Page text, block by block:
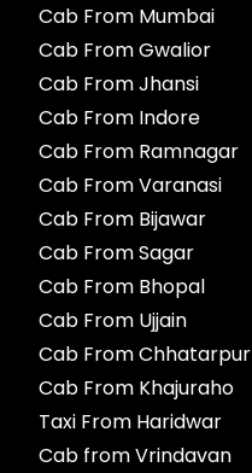
Cab From Mumbai
Cab From Gwalior
Cab From Jhansi
Cab From Indore
Cab From Ramnagar
Cab From Varanasi
Cab From Bijawar
Cab From Sagar
Cab From Bhopal
Cab From Ujjain
Cab From Chhatarpur
Cab From Khajuraho
Taxi From Haridwar
Cab from Vrindavan